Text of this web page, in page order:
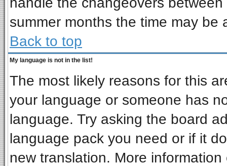
summer months the time may be
Back to top
My language is not in the list!
The most likely reasons for this
your language or someone has
language. Try asking the board
language pack you need or if it
new translation. More